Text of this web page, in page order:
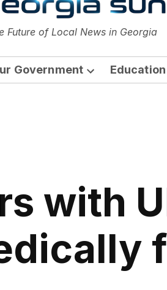
The Georgia Sun
Future of Local News in Georgia
Government
Open
Education
with